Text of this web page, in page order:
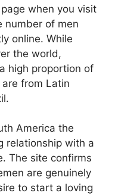
when you visit
number of men
online. While
the world,
high proportion of
from Latin
America the
relationship with a
The site confirms
are genuinely
to start a loving